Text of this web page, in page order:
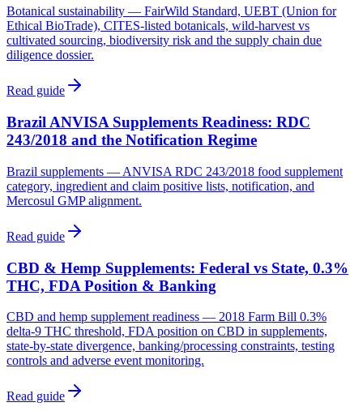
Botanical sustainability — FairWild Standard, UEBT (Union for
Ethical BioTrade), CITES-listed botanicals, wild-harvest vs
cultivated sourcing, biodiversity risk and the supply chain due
diligence dossier.
Read guide
Brazil ANVISA Supplements Readiness: RDC
243/2018 and the Notification Regime
Brazil supplements — ANVISA RDC 243/2018 food supplement
category, ingredient and claim positive lists, notification, and
Mercosul GMP alignment.
Read guide
CBD & Hemp Supplements: Federal vs State, 0.3%
THC, FDA Position & Banking
CBD and hemp supplement readiness — 2018 Farm Bill 0.3%
delta-9 THC threshold, FDA position on CBD in supplements,
state-by-state divergence, banking/processing constraints, testing
controls and adverse event monitoring.
Read guide